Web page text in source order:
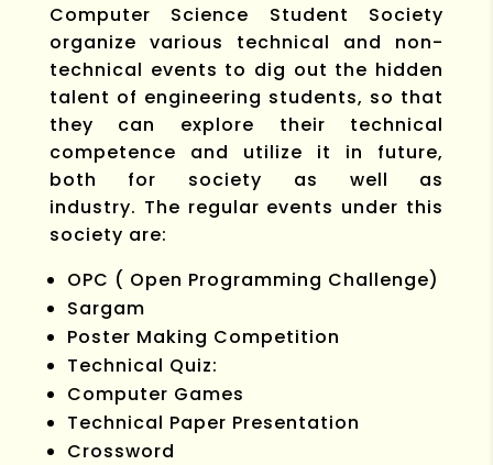
Computer Science Student Society
organize various technical and non-
technical events to dig out the hidden
talent of engineering students, so that
they can explore their technical
competence and utilize it in future,
both for society as well as
industry. The regular events under this
society are:
OPC ( Open Programming Challenge)
Sargam
Poster Making Competition
Technical Quiz:
Computer Games
Technical Paper Presentation
Crossword